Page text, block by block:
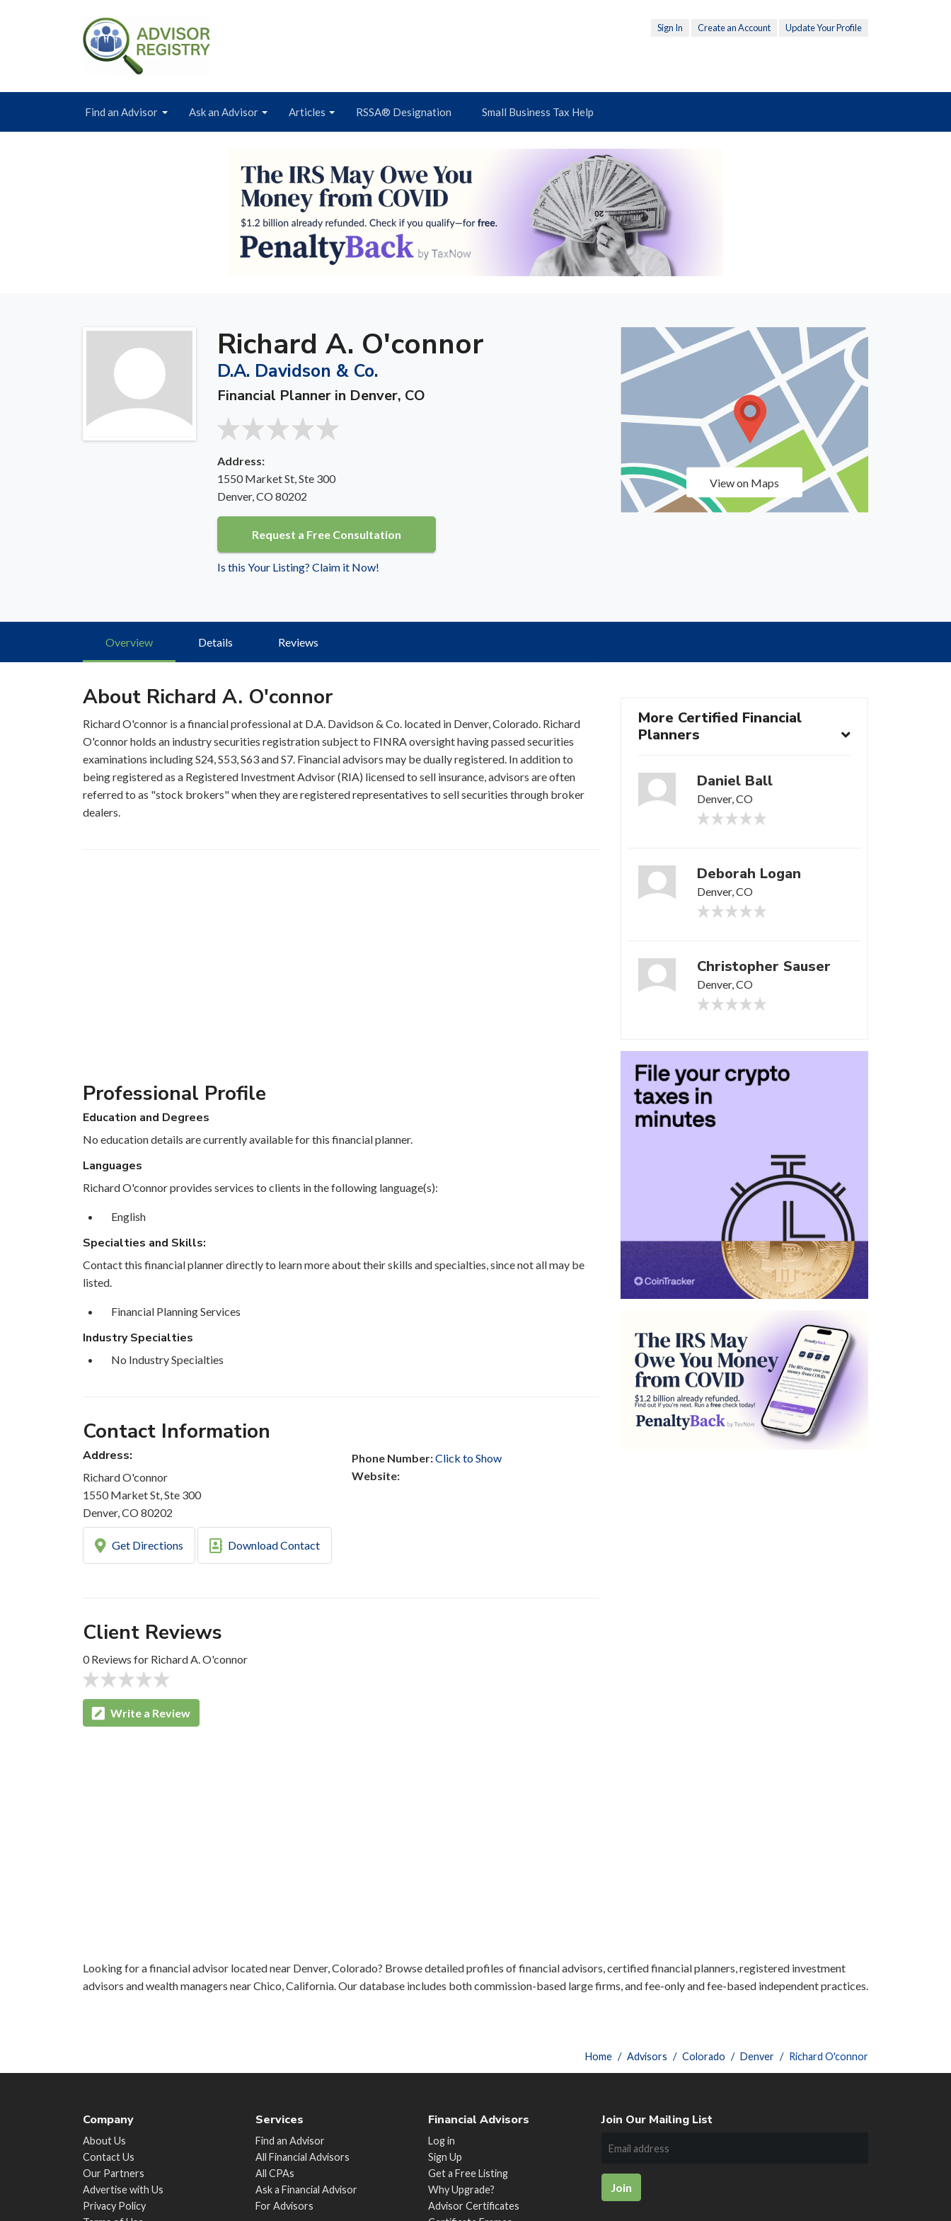
Sign In Create an Account Update Your Profile
Find an Advisor Ask an Advisor Articles RSSA® Designation Small Business Tax Help
Richard A. O'connor
D.A. Davidson & Co.
Financial Planner in Denver, CO
Address:
1550 Market St, Ste 300
Denver, CO 80202
Request a Free Consultation
Is this Your Listing? Claim it Now!
View on Maps
Overview Details Reviews
About Richard A. O'connor
Richard O'connor is a financial professional at D.A. Davidson & Co. located in Denver, Colorado. Richard
O'connor holds an industry securities registration subject to FINRA oversight having passed securities
examinations including S24, S53, S63 and S7. Financial advisors may be dually registered. In addition to
being registered as a Registered Investment Advisor (RIA) licensed to sell insurance, advisors are often
referred to as "stock brokers" when they are registered representatives to sell securities through broker
dealers.
Professional Profile
Education and Degrees
No education details are currently available for this financial planner.
Languages
Richard O'connor provides services to clients in the following language(s):
English
Specialties and Skills:
Contact this financial planner directly to learn more about their skills and specialties, since not all may be
listed.
Financial Planning Services
Industry Specialties
No Industry Specialties
Contact Information
Address:
Richard O'connor
1550 Market St, Ste 300
Denver, CO 80202
Phone Number:Click to Show
Website:
Get Directions Download Contact
Client Reviews
0 Reviews for Richard A. O'connor
Write a Review
More Certified Financial
Planners
Daniel Ball
Denver, CO
Deborah Logan
Denver, CO
Christopher Sauser
Denver, CO
Looking for a financial advisor located near Denver, Colorado? Browse detailed profiles of financial advisors, certified financial planners, registered investment
advisors and wealth managers near Chico, California. Our database includes both commission-based large firms, and fee-only and fee-based independent practices.
Home Advisors Colorado Denver Richard O'connor
Company
About Us
Contact Us
Our Partners
Advertise with Us
Privacy Policy
Services
Find an Advisor
All Financial Advisors
All CPAs
Ask a Financial Advisor
For Advisors
Financial Advisors
Log in
Sign Up
Get a Free Listing
Why Upgrade?
Advisor Certificates
Join Our Mailing List
Join